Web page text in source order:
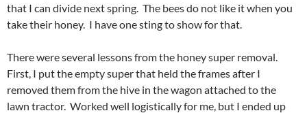
that I can divide next spring. The bees do not like it when you
take their honey. I have one sting to show for that.
There were several lessons from the honey super removal.
First, I put the empty super that held the frames after I
removed them from the hive in the wagon attached to the
lawn tractor. Worked well logistically for me, but I ended up